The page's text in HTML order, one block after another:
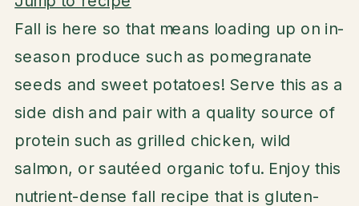
Fall is here so that means loading up on in-
season produce such as pomegranate
seeds and sweet potatoes! Serve this as a
side dish and pair with a quality source of
protein such as grilled chicken, wild
salmon, or sautéed organic tofu. Enjoy this
nutrient-dense fall recipe that is gluten-